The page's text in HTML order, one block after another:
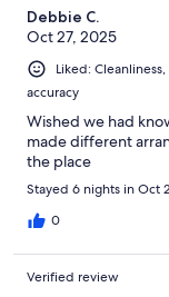
Debbie C.
Oct 27, 2025
Liked:
accuracy
Wished we had
made different
the place
Stayed 6 nights in Oct
0
Verified review